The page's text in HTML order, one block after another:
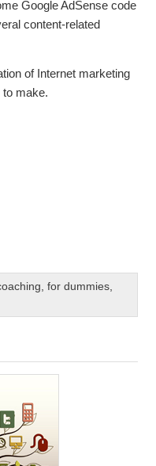
Google AdSense code
content-related
of Internet marketing
to make.
,for dummies